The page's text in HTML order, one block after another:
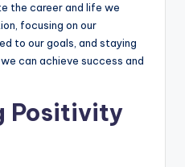
the career and life we
focusing on our
to our goals, and staying
can achieve success and
Positivity